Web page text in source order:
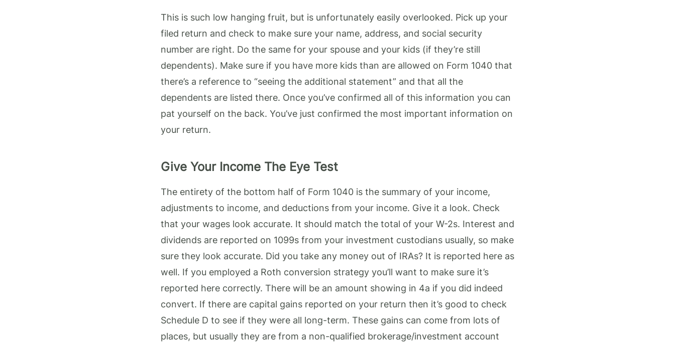
This is such low hanging fruit, but is unfortunately easily overlooked. Pick up your
filed return and check to make sure your name, address, and social security
number are right. Do the same for your spouse and your kids (if they’re still
dependents). Make sure if you have more kids than are allowed on Form 1040 that
there’s a reference to “seeing the additional statement” and that all the
dependents are listed there. Once you’ve confirmed all of this information you can
pat yourself on the back. You’ve just confirmed the most important information on
your return.
Give Your Income The Eye Test
The entirety of the bottom half of Form 1040 is the summary of your income,
adjustments to income, and deductions from your income. Give it a look. Check
that your wages look accurate. It should match the total of your W-2s. Interest and
dividends are reported on 1099s from your investment custodians usually, so make
sure they look accurate. Did you take any money out of IRAs? It is reported here as
well. If you employed a Roth conversion strategy you’ll want to make sure it’s
reported here correctly. There will be an amount showing in 4a if you did indeed
convert. If there are capital gains reported on your return then it’s good to check
Schedule D to see if they were all long-term. These gains can come from lots of
places, but usually they are from a non-qualified brokerage/investment account